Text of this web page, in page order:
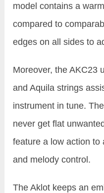
model contains a
compared to
edges on all sides to
Moreover, the AKC23
and Aquila strings
instrument in tune.
never get flat
feature a low action to
and melody control.
The Aklot keeps an